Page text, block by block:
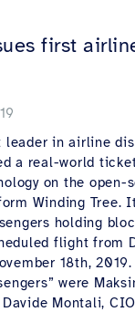
first
leader in airline
a real-world
on the open-
Winding Tree.
holding
flight from
18th,
were
Montali,